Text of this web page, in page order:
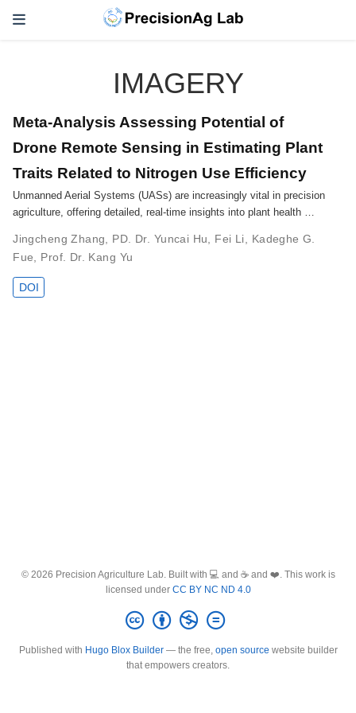
IMAGERY
Meta-Analysis Assessing Potential of
Drone Remote Sensing in Estimating Plant
Traits Related to Nitrogen Use Efficiency
Unmanned Aerial Systems (UASs) are increasingly vital in precision
agriculture, offering detailed, real-time insights into plant health …
Jingcheng Zhang PD. Dr. Yuncai Hu Fei Li
Kadeghe G.
Fue
Prof. Dr. Kang Yu
DOI
© 2026 Precision Agriculture Lab. Built with 💻 and ☕ and ❤️. This work is
licensed under CC BY NC ND 4.0
Published with Hugo Blox Builder— the free, open source website builder
that empowers creators.